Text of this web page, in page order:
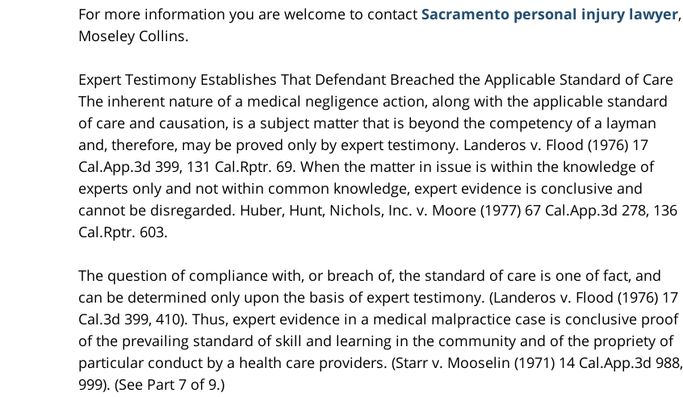
For more information you are welcome to contact Sacramento personal injury lawyer,
Moseley Collins.
Expert Testimony Establishes That Defendant Breached the Applicable Standard of Care
The inherent nature of a medical negligence action, along with the applicable standard
of care and causation, is a subject matter that is beyond the competency of a layman
and, therefore, may be proved only by expert testimony. Landeros v. Flood (1976) 17
Cal.App.3d 399, 131 Cal.Rptr. 69. When the matter in issue is within the knowledge of
experts only and not within common knowledge, expert evidence is conclusive and
cannot be disregarded. Huber, Hunt, Nichols, Inc. v. Moore (1977) 67 Cal.App.3d 278, 136
Cal.Rptr. 603.
The question of compliance with, or breach of, the standard of care is one of fact, and
can be determined only upon the basis of expert testimony. (Landeros v. Flood (1976) 17
Cal.3d 399, 410). Thus, expert evidence in a medical malpractice case is conclusive proof
of the prevailing standard of skill and learning in the community and of the propriety of
particular conduct by a health care providers. (Starr v. Mooselin (1971) 14 Cal.App.3d 988,
999). (See Part 7 of 9.)